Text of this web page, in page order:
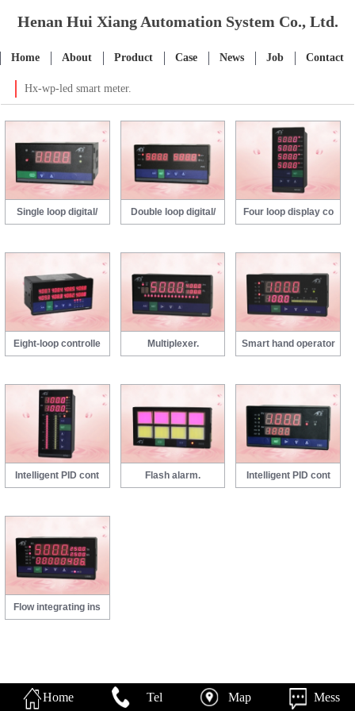
Henan Hui Xiang Automation System Co., Ltd.
Home About Product Case News Job Contact
Hx-wp-led smart meter.
Single loop digital/ Double loop digital/ Four loop display co
Eight-loop controlle Multiplexer. Smart hand operator
Intelligent PID cont Flash alarm. Intelligent PID cont
Flow integrating ins
Home Tel Map Mess